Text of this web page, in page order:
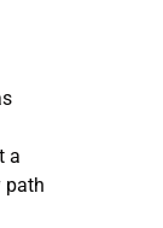
a
path